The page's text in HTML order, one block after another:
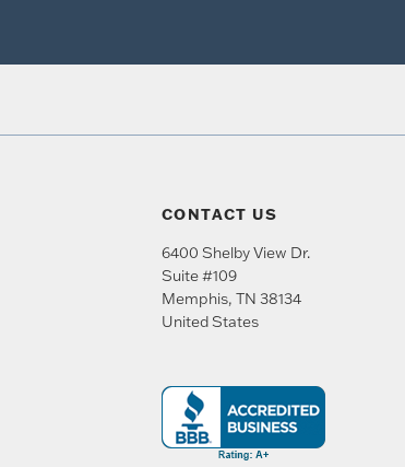
CONTACT US
6400 Shelby View Dr.
Suite #109
Memphis, TN 38134
United States